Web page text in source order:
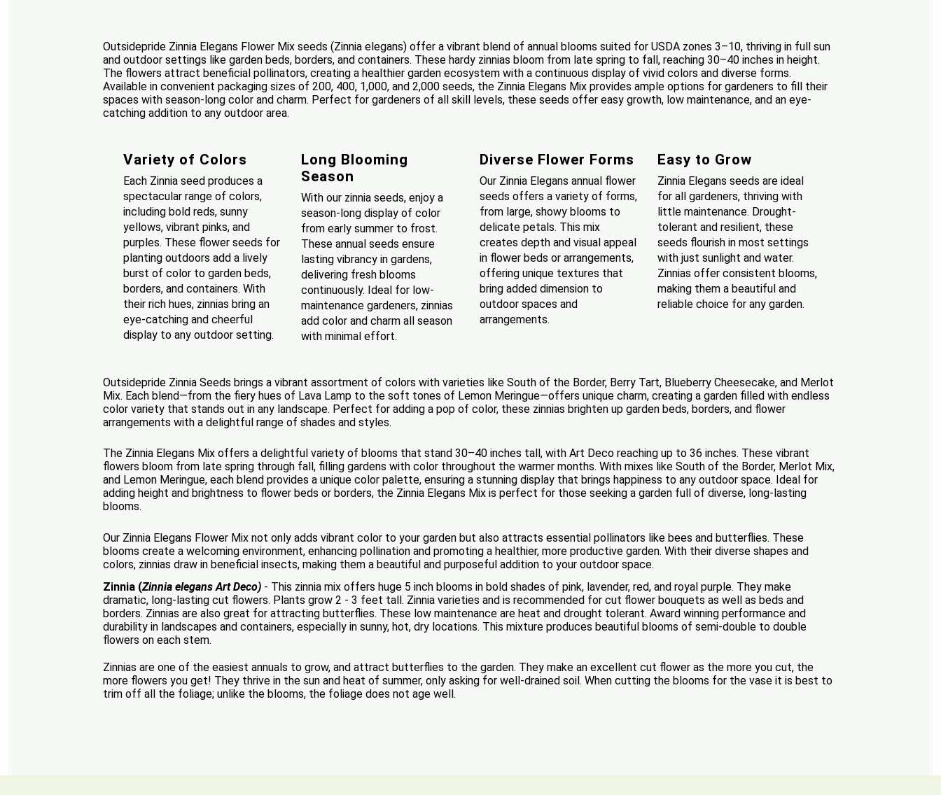
Outsidepride Zinnia Elegans Flower Mix seeds (Zinnia elegans) offer a vibrant blend of annual blooms suited for USDA zones 3–10, thriving in full sun
and outdoor settings like garden beds, borders, and containers. These hardy zinnias bloom from late spring to fall, reaching 30–40 inches in height.
The flowers attract beneficial pollinators, creating a healthier garden ecosystem with a continuous display of vivid colors and diverse forms.
Available in convenient packaging sizes of 200, 400, 1,000, and 2,000 seeds, the Zinnia Elegans Mix provides ample options for gardeners to fill their
spaces with season-long color and charm. Perfect for gardeners of all skill levels, these seeds offer easy growth, low maintenance, and an eye-
catching addition to any outdoor area.
Variety of Colors
Each Zinnia seed produces a
spectacular range of colors,
including bold reds, sunny
yellows, vibrant pinks, and
purples. These flower seeds for
planting outdoors add a lively
burst of color to garden beds,
borders, and containers. With
their rich hues, zinnias bring an
eye-catching and cheerful
display to any outdoor setting.
Long Blooming
Season
With our zinnia seeds, enjoy a
season-long display of color
from early summer to frost.
These annual seeds ensure
lasting vibrancy in gardens,
delivering fresh blooms
continuously. Ideal for low-
maintenance gardeners, zinnias
add color and charm all season
with minimal effort.
Diverse Flower Forms
Our Zinnia Elegans annual flower
seeds offers a variety of forms,
from large, showy blooms to
delicate petals. This mix
creates depth and visual appeal
in flower beds or arrangements,
offering unique textures that
bring added dimension to
outdoor spaces and
arrangements.
Easy to Grow
Zinnia Elegans seeds are ideal
for all gardeners, thriving with
little maintenance. Drought-
tolerant and resilient, these
seeds flourish in most settings
with just sunlight and water.
Zinnias offer consistent blooms,
making them a beautiful and
reliable choice for any garden.
Outsidepride Zinnia Seeds brings a vibrant assortment of colors with varieties like South of the Border, Berry Tart, Blueberry Cheesecake, and Merlot
Mix. Each blend—from the fiery hues of Lava Lamp to the soft tones of Lemon Meringue—offers unique charm, creating a garden filled with endless
color variety that stands out in any landscape. Perfect for adding a pop of color, these zinnias brighten up garden beds, borders, and flower
arrangements with a delightful range of shades and styles.
The Zinnia Elegans Mix offers a delightful variety of blooms that stand 30–40 inches tall, with Art Deco reaching up to 36 inches. These vibrant
flowers bloom from late spring through fall, filling gardens with color throughout the warmer months. With mixes like South of the Border, Merlot Mix,
and Lemon Meringue, each blend provides a unique color palette, ensuring a stunning display that brings happiness to any outdoor space. Ideal for
adding height and brightness to flower beds or borders, the Zinnia Elegans Mix is perfect for those seeking a garden full of diverse, long-lasting
blooms.
Our Zinnia Elegans Flower Mix not only adds vibrant color to your garden but also attracts essential pollinators like bees and butterflies. These
blooms create a welcoming environment, enhancing pollination and promoting a healthier, more productive garden. With their diverse shapes and
colors, zinnias draw in beneficial insects, making them a beautiful and purposeful addition to your outdoor space.
Zinnia (Zinnia elegans Art Deco) - This zinnia mix offers huge 5 inch blooms in bold shades of pink, lavender, red, and royal purple. They make
dramatic, long-lasting cut flowers. Plants grow 2 - 3 feet tall. Zinnia varieties and is recommended for cut flower bouquets as well as beds and
borders. Zinnias are also great for attracting butterflies. These low maintenance are heat and drought tolerant. Award winning performance and
durability in landscapes and containers, especially in sunny, hot, dry locations. This mixture produces beautiful blooms of semi-double to double
flowers on each stem.
Zinnias are one of the easiest annuals to grow, and attract butterflies to the garden. They make an excellent cut flower as the more you cut, the
more flowers you get! They thrive in the sun and heat of summer, only asking for well-drained soil. When cutting the blooms for the vase it is best to
trim off all the foliage; unlike the blooms, the foliage does not age well.